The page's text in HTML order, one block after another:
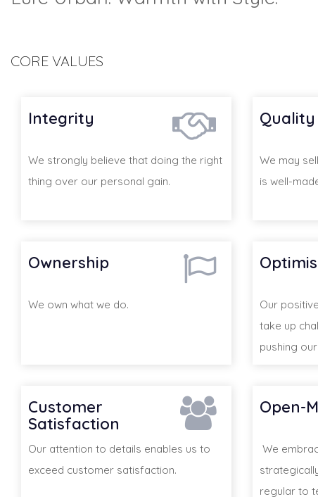
CORE VALUES
Integrity
We strongly believe that doing the right
thing over our personal gain.
Quality
We may
is well-
Ownership
We own what we do.
Our
take up
pushing
Customer
Satisfaction
Our attention to details enables us to
exceed customer satisfaction.
Open-
We
regular to